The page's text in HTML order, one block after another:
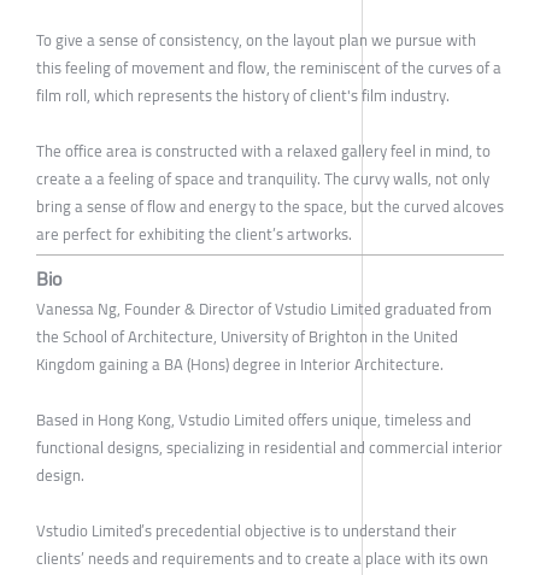
To give a sense of consistency, on the layout plan we pursue with
this feeling of movement and flow, the reminiscent of the curves of a
film roll, which represents the history of client's film industry.
The office area is constructed with a relaxed gallery feel in mind, to
create a a feeling of space and tranquility. The curvy walls, not only
bring a sense of flow and energy to the space, but the curved alcoves
are perfect for exhibiting the client’s artworks.
Bio
Vanessa Ng, Founder & Director of Vstudio Limited graduated from
the School of Architecture, University of Brighton in the United
Kingdom gaining a BA (Hons) degree in Interior Architecture.
Based in Hong Kong, Vstudio Limited offers unique, timeless and
functional designs, specializing in residential and commercial interior
design.
Vstudio Limited’s precedential objective is to understand their
clients’ needs and requirements and to create a place with its own